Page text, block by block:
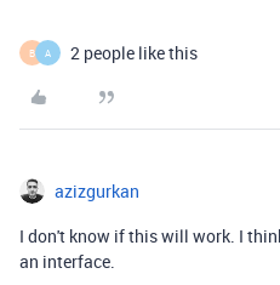
B A 2 people like this
azizgurkan
I don't know if this will work. I
an interface.